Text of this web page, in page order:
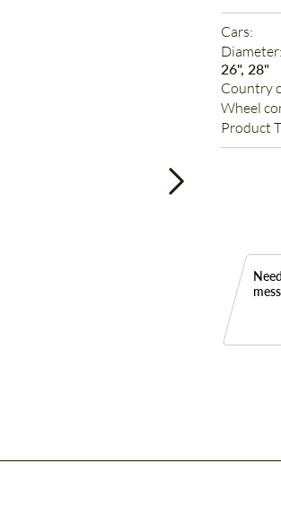
Cars:
Diameter:
26", 28"
Country
Wheel
Product